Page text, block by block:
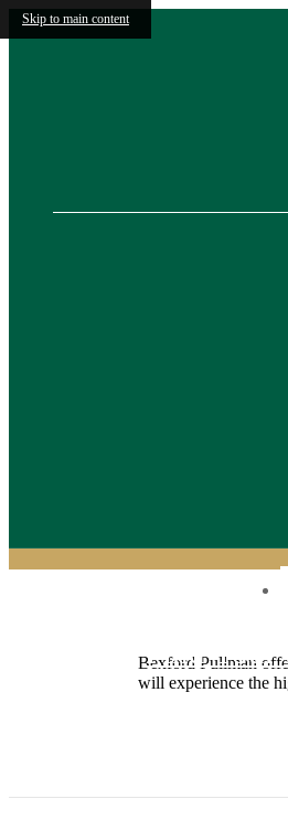
Skip to main content
Find Your
Bexford Pullman
will experience the